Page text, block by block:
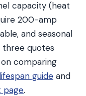
capacity (heat
200-amp
and seasonal
three quotes
comparing
guide and
page.